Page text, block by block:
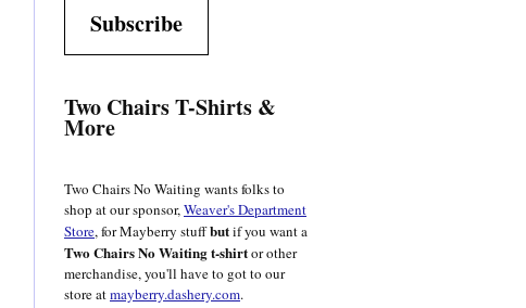
Subscribe
Two Chairs T-Shirts &
More
Two Chairs No Waiting wants folks to
shop at our sponsor,Weaver's Department
Store, for Mayberry stuffbutif you want a
Two Chairs No Waiting t-shirtor other
merchandise, you'll have to got to our
store atmayberry.dashery.com.